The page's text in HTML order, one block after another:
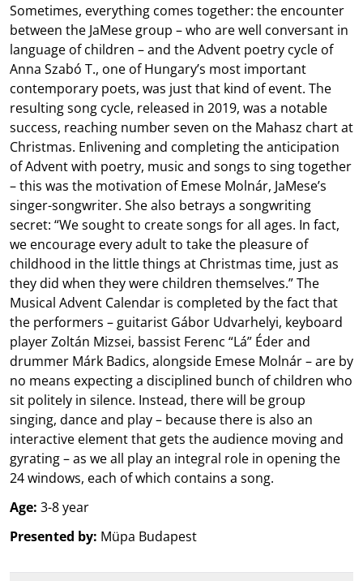
Sometimes, everything comes together: the encounter
between the JaMese group – who are well conversant in
language of children – and the Advent poetry cycle of
Anna Szabó T., one of Hungary’s most important
contemporary poets, was just that kind of event. The
resulting song cycle, released in 2019, was a notable
success, reaching number seven on the Mahasz chart at
Christmas. Enlivening and completing the anticipation
of Advent with poetry, music and songs to sing together
– this was the motivation of Emese Molnár, JaMese’s
singer-songwriter. She also betrays a songwriting
secret: “We sought to create songs for all ages. In fact,
we encourage every adult to take the pleasure of
childhood in the little things at Christmas time, just as
they did when they were children themselves.” The
Musical Advent Calendar is completed by the fact that
the performers – guitarist Gábor Udvarhelyi, keyboard
player Zoltán Mizsei, bassist Ferenc “Lá” Éder and
drummer Márk Badics, alongside Emese Molnár – are by
no means expecting a disciplined bunch of children who
sit politely in silence. Instead, there will be group
singing, dance and play – because there is also an
interactive element that gets the audience moving and
gyrating – as we all play an integral role in opening the
24 windows, each of which contains a song.
Age: 3-8 year
Presented by: Müpa Budapest